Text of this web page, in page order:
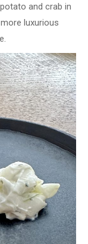
and crab in
luxurious